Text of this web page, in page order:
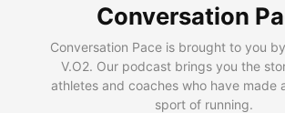
Conversation
Conversation Pace is brought to you
V.O2. Our podcast brings you the
athletes and coaches who have made
sport of running.